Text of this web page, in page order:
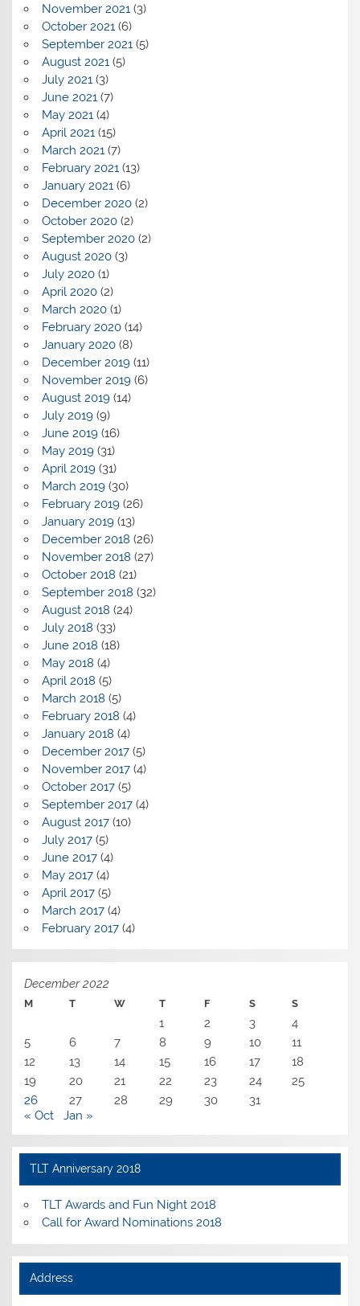
November 2021(3)
October 2021(6)
September 2021(5)
August 2021(5)
July 2021(3)
June 2021(7)
May 2021(4)
April 2021(15)
March 2021(7)
February 2021(13)
January 2021(6)
December 2020(2)
October 2020(2)
September 2020(2)
August 2020(3)
July 2020(1)
April 2020(2)
March 2020(1)
February 2020(14)
January 2020(8)
December 2019(11)
November 2019(6)
August 2019(14)
July 2019(9)
June 2019(16)
May 2019(31)
April 2019(31)
March 2019(30)
February 2019(26)
January 2019(13)
December 2018 (26)
November 2018 (27)
October 2018 (21)
September 2018 (32)
August 2018 (24)
July 2018 (33)
June 2018 (18)
May 2018 (4)
April 2018 (5)
March 2018 (5)
February 2018 (4)
January 2018 (4)
December 2017(5)
November 2017(4)
October 2017(5)
September 2017(4)
August 2017(10)
July 2017(5)
June 2017(4)
May 2017(4)
April 2017(5)
March 2017(4)
February 2017(4)
December 2022
M T W T F S S
1 2 3
4
5
6 7 8 9 10
11
12
13 14 15 16 17
18
19
20 21 22 23 24
25
26
27 28 29 30
31
« Oct
Jan »
TLT Anniversary 2018
TLT Awards and Fun Night 2018
Call for Award Nominations 2018
Address